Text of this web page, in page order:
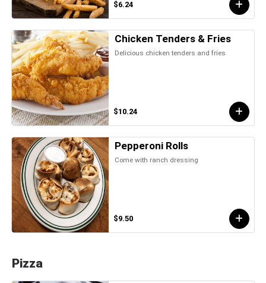
$6.24
Chicken Tenders & Fries
Delicious chicken tenders and fries
$10.24
Pepperoni Rolls
Come with ranch dressing
$9.50
Pizza